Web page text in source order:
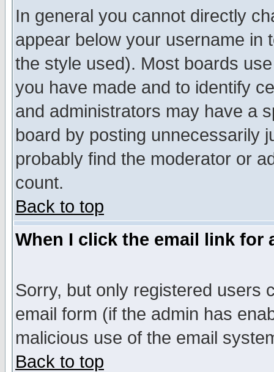
In general you cannot directly
appear below your username in
the style used). Most boards
you have made and to identify
and administrators may have a
board by posting unnecessarily
probably find the moderator or
count.
Back to top
When I click the email link for
Sorry, but only registered users
email form (if the admin has
malicious use of the email
Back to top